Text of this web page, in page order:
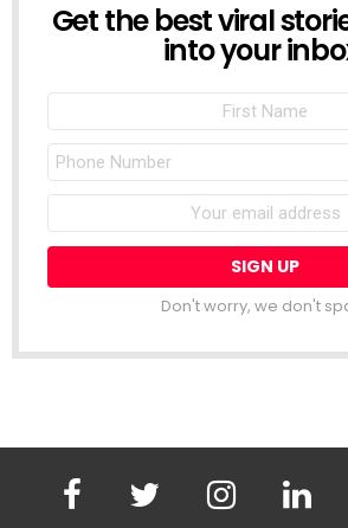
NEWSLETTER
Get the best viral
into your
Name
Phone
Number
address:
Don't worry, we don't